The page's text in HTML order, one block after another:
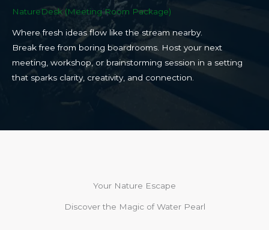
NatureDesk (Meeting Room Package)​
Where fresh ideas flow like the stream nearby.
Break free from boring boardrooms. Host your next
meeting, workshop, or brainstorming session in a setting
that sparks clarity, creativity, and connection.​
Your Nature Escape
Discover the Magic of Water Pearl